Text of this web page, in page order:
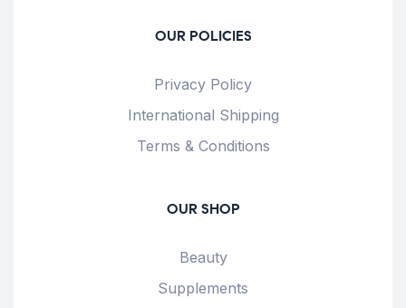
OUR POLICIES
Privacy Policy
International Shipping
Terms & Conditions
OUR SHOP
Beauty
Supplements